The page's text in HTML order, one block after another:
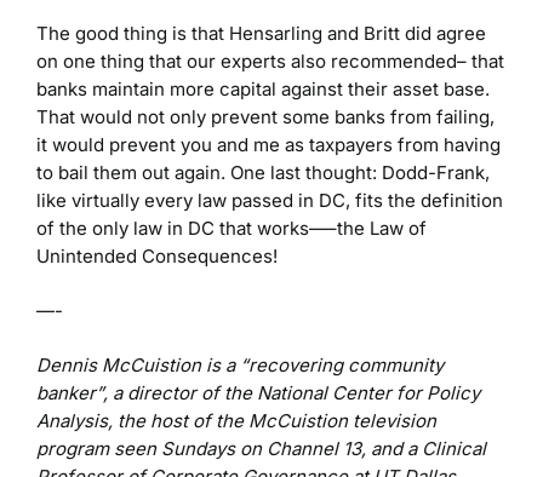
The good thing is that Hensarling and Britt did agree
on one thing that our experts also recommended– that
banks maintain more capital against their asset base.
That would not only prevent some banks from failing,
it would prevent you and me as taxpayers from having
to bail them out again. One last thought: Dodd-Frank,
like virtually every law passed in DC, fits the definition
of the only law in DC that works—–the Law of
Unintended Consequences!
—-
Dennis McCuistion is a “recovering community
banker”, a director of the National Center for Policy
Analysis, the host of the McCuistion television
program seen Sundays on Channel 13, and a Clinical